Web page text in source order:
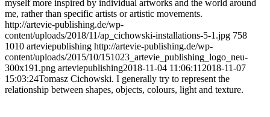
myself more inspired by individual artworks and the world around
me, rather than specific artists or artistic movements.
http://artevie-publishing.de/wp-
content/uploads/2018/11/ap_cichowski-installations-5-1.jpg 758
1010 arteviepublishing http://artevie-publishing.de/wp-
content/uploads/2015/10/151023_artevie_publishing_logo_neu-
300x191.png arteviepublishing2018-11-04 11:06:112018-11-07
15:03:24Tomasz Cichowski. I generally try to represent the
relationship between shapes, objects, colours, light and texture.